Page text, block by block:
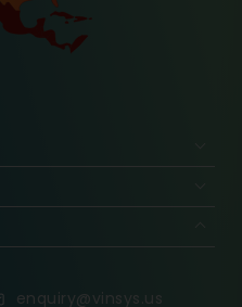
enquiry@vinsys.us